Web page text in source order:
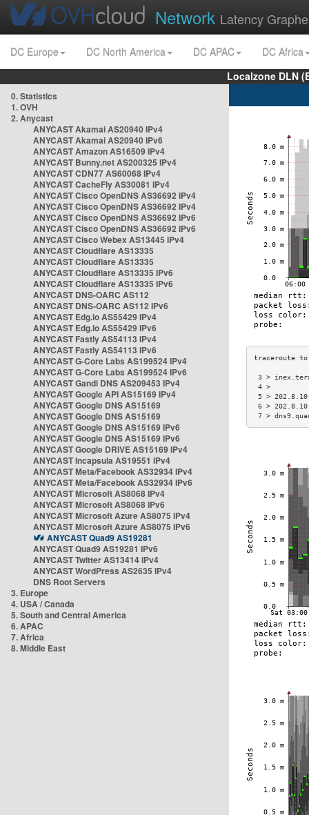
Network Latency
DC Europe DC North America DC APAC
DC Africa
Localzone DLN
0. Statistics
1. OVH
2. Anycast
ANYCAST Akamai AS20940 IPv4
ANYCAST Akamai AS20940 IPv6
ANYCAST Amazon AS16509 IPv4
ANYCAST Bunny.net AS200325 IPv4
ANYCAST CDN77 AS60068 IPv4
ANYCAST CacheFly AS30081 IPv4
ANYCAST Cisco OpenDNS AS36692 IPv4
ANYCAST Cisco OpenDNS AS36692 IPv4
ANYCAST Cisco OpenDNS AS36692 IPv6
ANYCAST Cisco OpenDNS AS36692 IPv6
ANYCAST Cisco Webex AS13445 IPv4
ANYCAST Cloudflare AS13335
ANYCAST Cloudflare AS13335
ANYCAST Cloudflare AS13335 IPv6
ANYCAST Cloudflare AS13335 IPv6
ANYCAST DNS-OARC AS112
ANYCAST DNS-OARC AS112 IPv6
ANYCAST Edg.io AS55429 IPv4
ANYCAST Edg.io AS55429 IPv6
ANYCAST Fastly AS54113 IPv4
ANYCAST Fastly AS54113 IPv6
ANYCAST G-Core Labs AS199524 IPv4
ANYCAST G-Core Labs AS199524 IPv6
ANYCAST Gandi DNS AS209453 IPv4
ANYCAST Google API AS15169 IPv4
ANYCAST Google DNS AS15169
ANYCAST Google DNS AS15169
ANYCAST Google DNS AS15169 IPv6
ANYCAST Google DNS AS15169 IPv6
ANYCAST Google DRIVE AS15169 IPv4
ANYCAST Incapsula AS19551 IPv4
ANYCAST Meta/Facebook AS32934 IPv4
ANYCAST Meta/Facebook AS32934 IPv6
ANYCAST Microsoft AS8068 IPv4
ANYCAST Microsoft AS8068 IPv6
ANYCAST Microsoft Azure AS8075 IPv4
ANYCAST Microsoft Azure AS8075 IPv6
ANYCAST Quad9 AS19281
ANYCAST Quad9 AS19281 IPv6
ANYCAST Twitter AS13414 IPv4
ANYCAST WordPress AS2635 IPv4
DNS Root Servers
3. Europe
4. USA / Canada
5. South and Central America
6. APAC
7. Africa
8. Middle East
3 >
5 >
6 >
7 >